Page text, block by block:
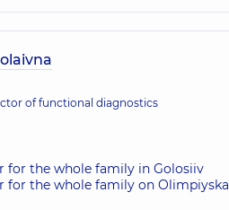
of functional diagnostics
for the whole family in Golosiiv
for the whole family on Olimpiyska